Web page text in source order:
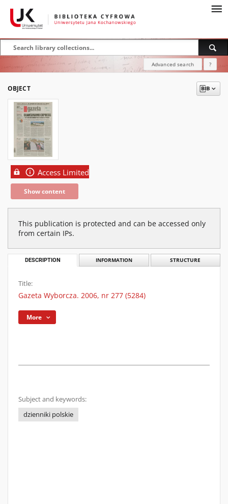
Advanced search ?
OBJECT
Access Limited
Show content
This publication is protected and can be accessed only
from certain IPs.
DESCRIPTION INFORMATION STRUCTURE
Title:
Gazeta Wyborcza. 2006, nr 277 (5284)
More
Subject and keywords:
dzienniki polskie